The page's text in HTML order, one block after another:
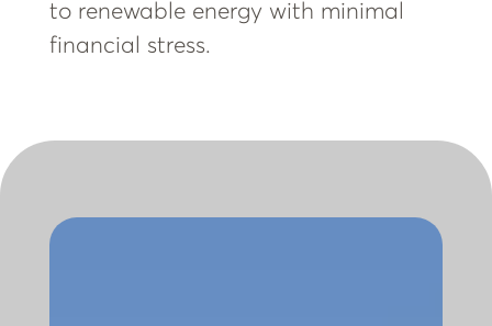
to renewable energy with minimal
financial stress.